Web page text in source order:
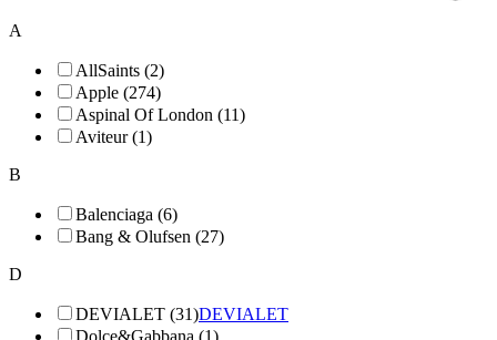
A
AllSaints (2)
Apple (274)
Aspinal Of London (11)
Aviteur (1)
B
Balenciaga (6)
Bang & Olufsen (27)
D
DEVIALET (31)DEVIALET
Dolce&Gabbana (1)